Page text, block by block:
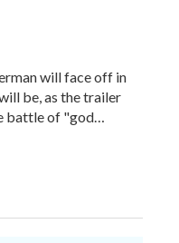
will face off in
be, as the trailer
battle of "god…